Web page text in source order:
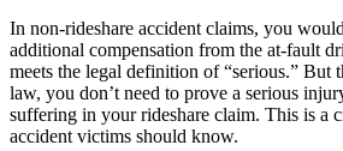
In non-rideshare accident claims, you
additional compensation from the at-fault
meets the legal definition of “serious.” But
law, you don’t need to prove a serious
suffering in your rideshare claim. This is a
accident victims should know.